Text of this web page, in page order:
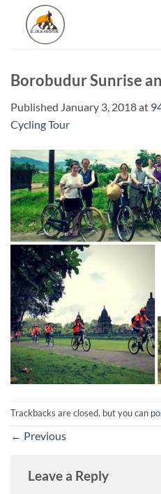
content
Borobudur Sunrise
Published January 3, 2018at
Cycling Tour
Trackbacks are closed, but you can
← Previous
Leave a Reply